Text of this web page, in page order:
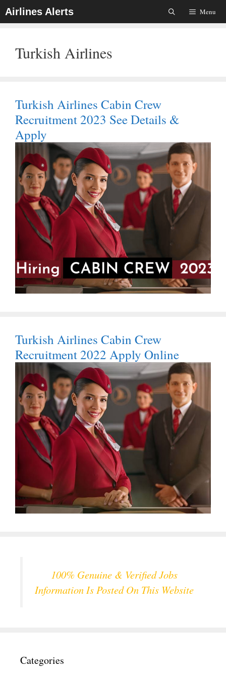
Skip
To
Airlines Alerts Menu
Turkish Airlines
Turkish Airlines Cabin Crew
Recruitment 2023 See Details &
Apply
Turkish Airlines Cabin Crew
Recruitment 2022 Apply Online
100% Genuine & Verified Jobs
Information Is Posted On This Website
Categories